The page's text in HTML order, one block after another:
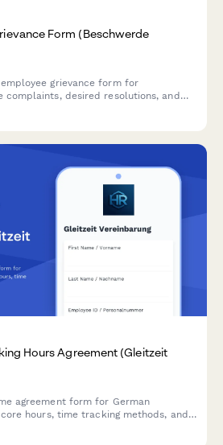
Form (Beschwerde
grievance form for
complaints, desired resolutions, and
Hours Agreement (Gleitzeit
agreement form for German
hours, time tracking methods, and